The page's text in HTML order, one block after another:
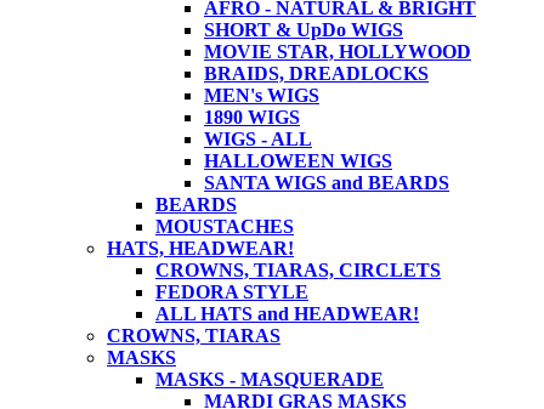
AFRO - NATURAL & BRIGHT
SHORT & UpDo WIGS
MOVIE STAR, HOLLYWOOD
BRAIDS, DREADLOCKS
MEN's WIGS
1890 WIGS
WIGS - ALL
HALLOWEEN WIGS
SANTA WIGS and BEARDS
BEARDS
MOUSTACHES
HATS, HEADWEAR!
CROWNS, TIARAS, CIRCLETS
FEDORA STYLE
ALL HATS and HEADWEAR!
CROWNS, TIARAS
MASKS
MASKS - MASQUERADE
MARDI GRAS MASKS